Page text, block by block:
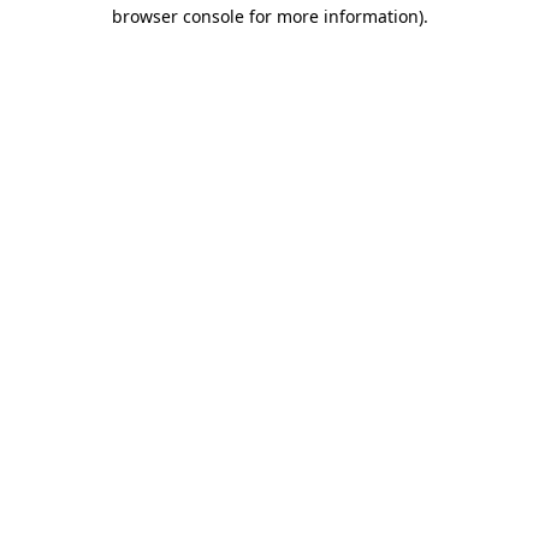
browser console for more information).